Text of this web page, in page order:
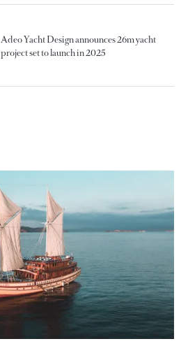
Adeo Yacht Design announces 26m yacht
project set to launch in 2025